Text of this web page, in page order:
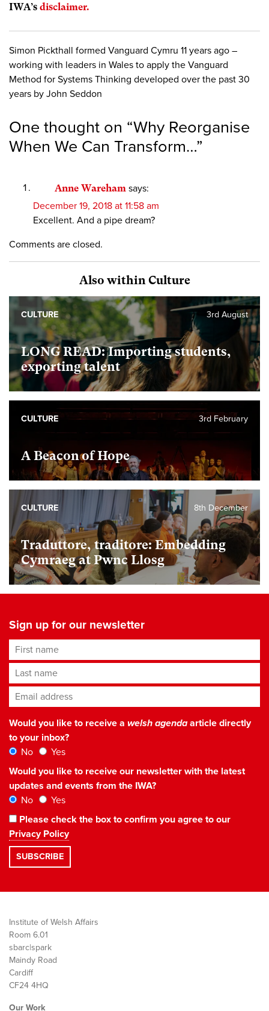
IWA’s disclaimer.
Simon Pickthall formed Vanguard Cymru 11 years ago –
working with leaders in Wales to apply the Vanguard
Method for Systems Thinking developed over the past 30
years by John Seddon
One thought on “Why Reorganise
When We Can Transform…”
Anne Wareham says:
December 19, 2018 at 11:58 am
Excellent. And a pipe dream?
Comments are closed.
Also within Culture
LONG READ: Importing students,
exporting talent
3rd August
CULTURE
A Beacon of Hope
3rd February
CULTURE
Traduttore, traditore: Embedding
Cymraeg at Pwnc Llosg
8th December
CULTURE
Sign up for our newsletter
First name
Last name
Email address*
Would you like to receive a welsh agendaarticle directly
to your inbox?
No
Yes
Would you like to receive our newsletter with the latest
updates and events from the IWA?
No
Yes
Please check the box to confirm you agree to our
Privacy Policy
Institute of Welsh Affairs
Room 6.01
sbarc|spark
Maindy Road
Cardiff
CF24 4HQ
Our Work